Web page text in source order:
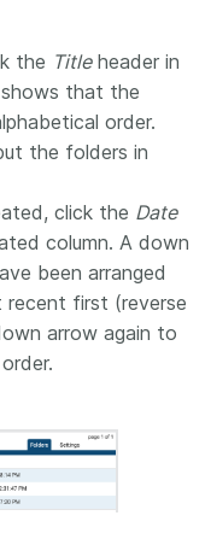
the Titleheader in
that the
order.
the folders in
click the Date
column. A down
been arranged
first (reverse
arrow again to